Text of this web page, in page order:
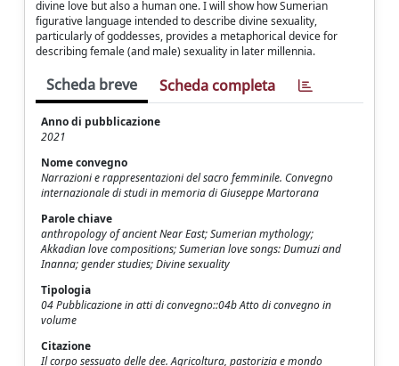
divine love but also a human one. I will show how Sumerian
figurative language intended to describe divine sexuality,
particularly of goddesses, provides a metaphorical device for
describing female (and male) sexuality in later millennia.
Scheda breve Scheda completa
Anno di pubblicazione
2021
Nome convegno
Narrazioni e rappresentazioni del sacro femminile. Convegno
internazionale di studi in memoria di Giuseppe Martorana
Parole chiave
anthropology of ancient Near East; Sumerian mythology;
Akkadian love compositions; Sumerian love songs: Dumuzi and
Inanna; gender studies; Divine sexuality
Tipologia
04 Pubblicazione in atti di convegno::04b Atto di convegno in
volume
Citazione
Il corpo sessuato delle dee. Agricoltura, pastorizia e mondo